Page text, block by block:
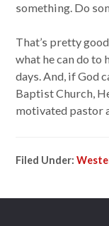
something. Do
That’s pretty
what he can do to
days. And, if God
Baptist Church,
motivated pastor
Filed Under: